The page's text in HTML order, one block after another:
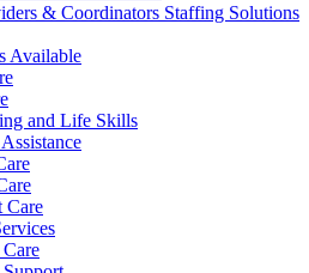
& Coordinators Staffing Solutions
Available
and Life Skills
Care